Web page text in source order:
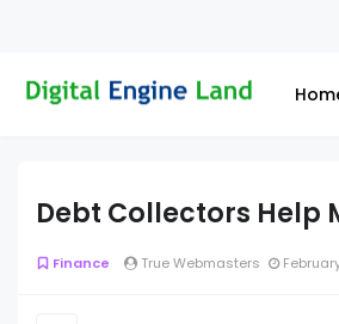
Debt Collectors Help
Finance True Webmasters